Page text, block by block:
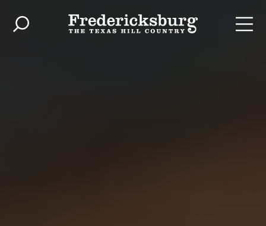
Skip to content